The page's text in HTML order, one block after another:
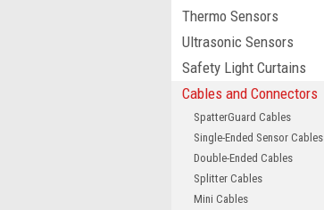
Thermo Sensors
Ultrasonic Sensors
Safety Light Curtains
Cables and Connectors
SpatterGuard Cables
Single-Ended Sensor Cables
Double-Ended Cables
Splitter Cables
Mini Cables